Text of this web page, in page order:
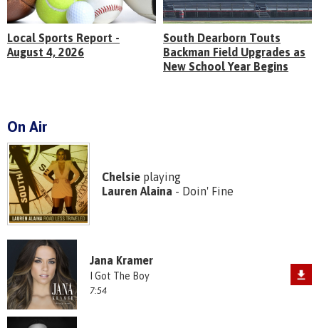
Local Sports Report -
August 4, 2026
South Dearborn Touts
Backman Field Upgrades as
New School Year Begins
On Air
Chelsieplaying
Lauren Alaina - Doin' Fine
Jana Kramer
I Got The Boy
7:54